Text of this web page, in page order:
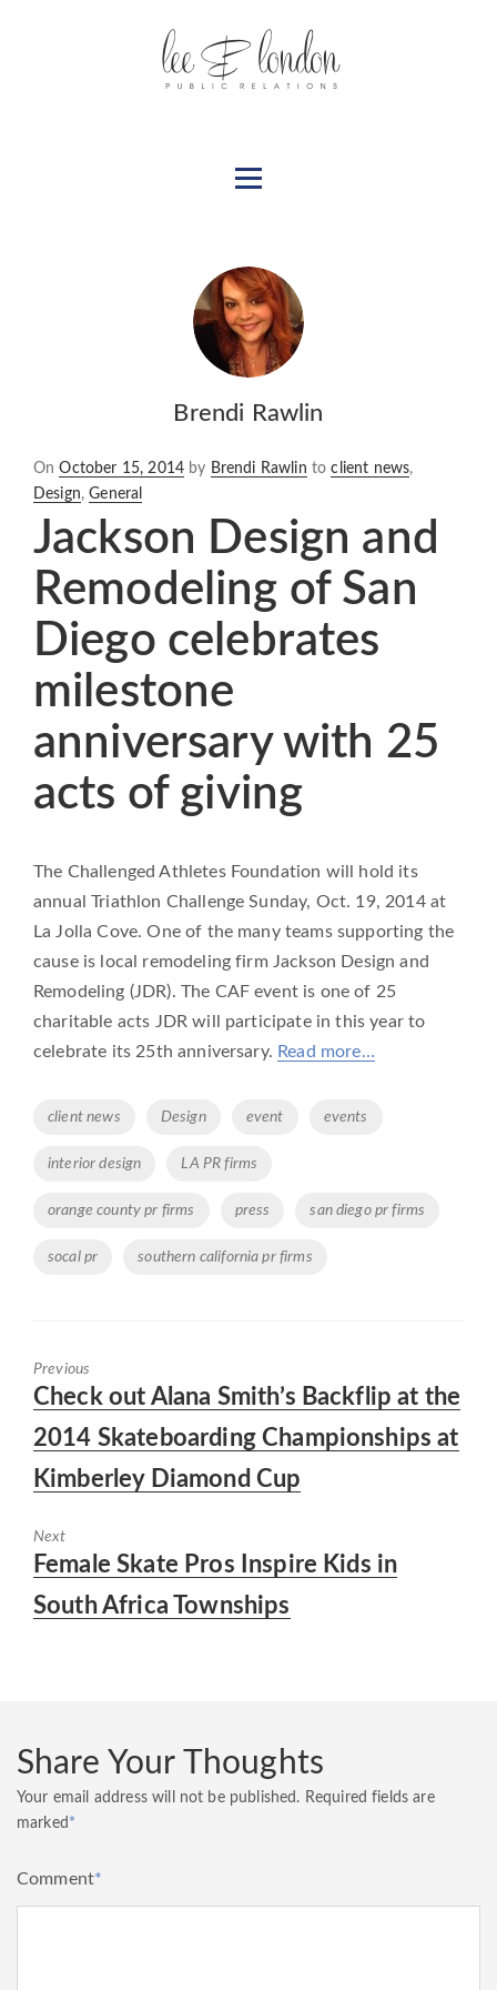
Brendi Rawlin
OnPosted
on
October 15, 2014 by Brendi Rawlin toclient news,
Design,General
Jackson Design and
Remodeling of San
Diego celebrates
milestone
anniversary with 25
acts of giving
The Challenged Athletes Foundation will hold its
annual Triathlon Challenge Sunday, Oct. 19, 2014 at
La Jolla Cove. One of the many teams supporting the
cause is local remodeling firm Jackson Design and
Remodeling (JDR). The CAF event is one of 25
charitable acts JDR will participate in this year to
celebrate its 25th anniversary. Read more…
Tags
client news Design event events
interior design LA PR firms
orange county pr firms press san diego pr firms
socal pr southern california pr firms
Previous
Previous
Check out Alana Smith’s Backflip at the
2014 Skateboarding Championships at
Kimberley Diamond Cup
Next
Next
Female Skate Pros Inspire Kids in
South Africa Townships
Share Your Thoughts
Your email address will not be published. Required fields are
marked*
Comment*